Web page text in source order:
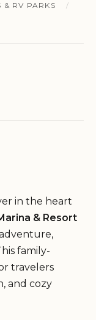
& RV PARKS
in the heart
& Resort
family-
travelers
and cozy